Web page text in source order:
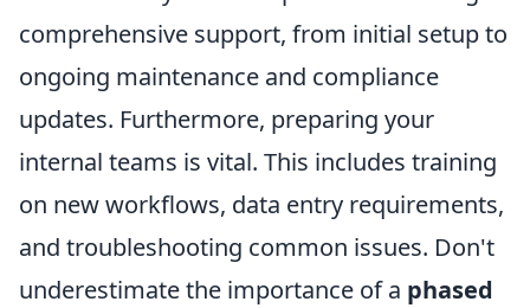
comprehensive support, from initial setup to
ongoing maintenance and compliance
updates. Furthermore, preparing your
internal teams is vital. This includes training
on new workflows, data entry requirements,
and troubleshooting common issues. Don't
underestimate the importance of a phased